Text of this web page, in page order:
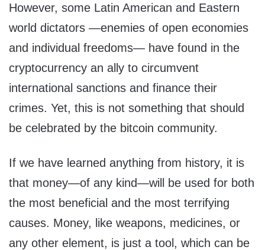
However, some Latin American and Eastern
world dictators —enemies of open economies
and individual freedoms— have found in the
cryptocurrency an ally to circumvent
international sanctions and finance their
crimes. Yet, this is not something that should
be celebrated by the bitcoin community.
If we have learned anything from history, it is
that money—of any kind—will be used for both
the most beneficial and the most terrifying
causes. Money, like weapons, medicines, or
any other element, is just a tool, which can be